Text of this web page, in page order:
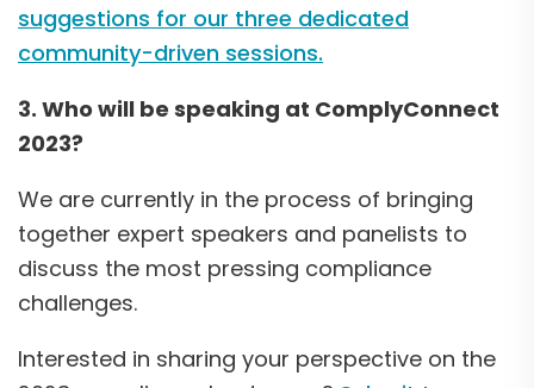
suggestions for our three dedicated
community-driven sessions.
3. Who will be speaking at ComplyConnect
2023?
We are currently in the process of bringing
together expert speakers and panelists to
discuss the most pressing compliance
challenges.
Interested in sharing your perspective on the